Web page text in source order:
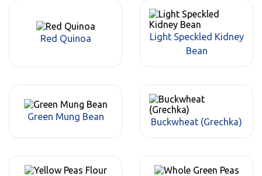
Red Quinoa
Light Speckled Kidney
Bean
Green Mung Bean Buckwheat (Grechka)